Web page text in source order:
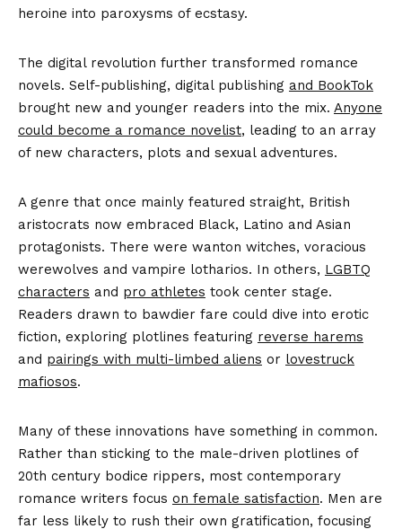
heroine into paroxysms of ecstasy.
The digital revolution further transformed romance
novels. Self-publishing, digital publishing and BookTok
brought new and younger readers into the mix. Anyone
could become a romance novelist, leading to an array
of new characters, plots and sexual adventures.
A genre that once mainly featured straight, British
aristocrats now embraced Black, Latino and Asian
protagonists. There were wanton witches, voracious
werewolves and vampire lotharios. In others, LGBTQ
characters and pro athletes took center stage.
Readers drawn to bawdier fare could dive into erotic
fiction, exploring plotlines featuring reverse harems
and pairings with multi-limbed aliens or lovestruck
mafiosos.
Many of these innovations have something in common.
Rather than sticking to the male-driven plotlines of
20th century bodice rippers, most contemporary
romance writers focus on female satisfaction. Men are
far less likely to rush their own gratification, focusing